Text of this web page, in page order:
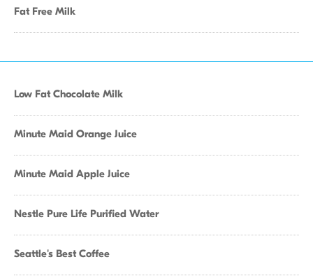
Fat Free Milk
Low Fat Chocolate Milk
Minute Maid Orange Juice
Minute Maid Apple Juice
Nestle Pure Life Purified Water
Seattle's Best Coffee